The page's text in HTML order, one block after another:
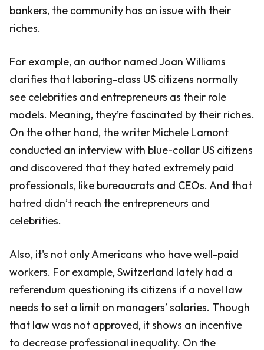
bankers, the community has an issue with their
riches.
For example, an author named Joan Williams
clarifies that laboring-class US citizens normally
see celebrities and entrepreneurs as their role
models. Meaning, they’re fascinated by their riches.
On the other hand, the writer Michele Lamont
conducted an interview with blue-collar US citizens
and discovered that they hated extremely paid
professionals, like bureaucrats and CEOs. And that
hatred didn’t reach the entrepreneurs and
celebrities.
Also, it's not only Americans who have well-paid
workers. For example, Switzerland lately had a
referendum questioning its citizens if a novel law
needs to set a limit on managers’ salaries. Though
that law was not approved, it shows an incentive
to decrease professional inequality. On the